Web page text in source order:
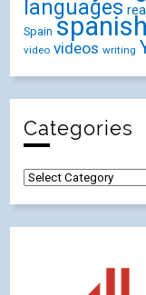
languages
Spain spanish
video videos writing
Categories